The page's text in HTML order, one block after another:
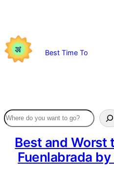
Best Time To
Best and Worst
Fuenlabrada